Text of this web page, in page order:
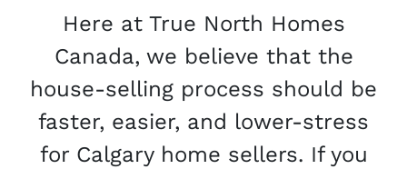
Here at True North Homes
Canada, we believe that the
house-selling process should be
faster, easier, and lower-stress
for Calgary home sellers. If you